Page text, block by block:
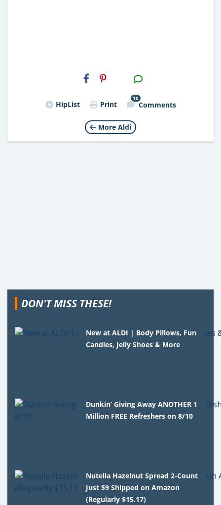
H2S
Email
HipList Print
10
Comments
More Aldi
DON'T MISS THESE!
New at ALDI | Body Pillows, Fun
Candles, Jelly Shoes & More
Dunkin’ Giving Away ANOTHER 1
Million FREE Refreshers on 8/10
Nutella Hazelnut Spread 2-Count
Just $9 Shipped on Amazon
(Regularly $15.17)